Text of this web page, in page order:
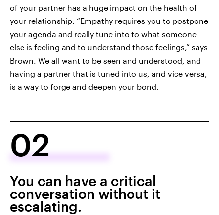
of your partner has a huge impact on the health of
your relationship. “Empathy requires you to postpone
your agenda and really tune into to what someone
else is feeling and to understand those feelings,” says
Brown. We all want to be seen and understood, and
having a partner that is tuned into us, and vice versa,
is a way to forge and deepen your bond.
02
You can have a critical
conversation without it
escalating.